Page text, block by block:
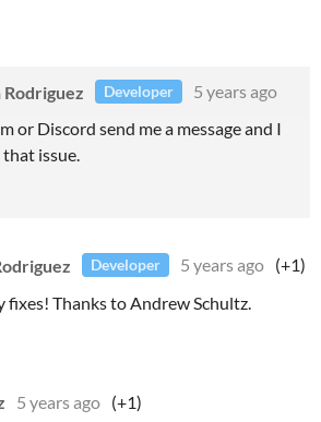
Developer
5 years ago
or Discord send me a message and I
issue.
Developer 5 years ago (+1)
fixes! Thanks to Andrew Schultz.
5 years ago (+1)